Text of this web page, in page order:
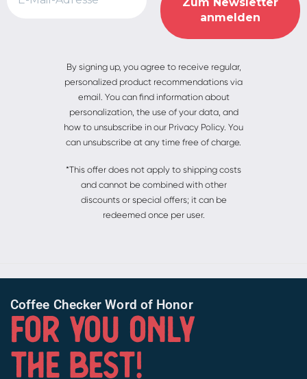
By signing up, you agree to receive regular,
personalized product recommendations via
email. You can find information about
personalization, the use of your data, and
how to unsubscribe in our Privacy Policy. You
can unsubscribe at any time free of charge.
*This offer does not apply to shipping costs
and cannot be combined with other
discounts or special offers; it can be
redeemed once per user.
Coffee Checker Word of Honor
FOR YOU ONLY
THE BEST!